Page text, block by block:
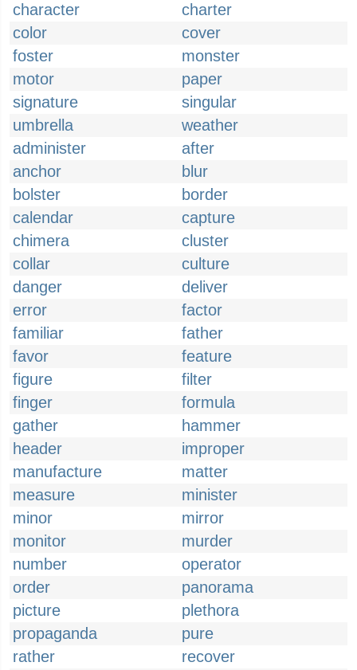
character
charter
color
cover
foster
monster
motor
paper
signature
singular
umbrella
weather
administer
after
anchor
blur
bolster
border
calendar
capture
chimera
cluster
collar
culture
danger
deliver
error
factor
familiar
father
favor
feature
figure
filter
finger
formula
gather
hammer
header
improper
manufacture
matter
measure
minister
minor
mirror
monitor
murder
number
operator
order
panorama
picture
plethora
propaganda
pure
rather
recover